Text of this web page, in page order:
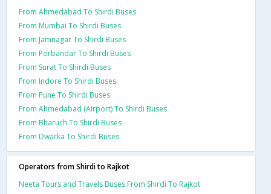
From Ahmedabad To Shirdi Buses
From Mumbai To Shirdi Buses
From Jamnagar To Shirdi Buses
From Porbandar To Shirdi Buses
From Surat To Shirdi Buses
From Indore To Shirdi Buses
From Pune To Shirdi Buses
From Ahmedabad (Airport) To Shirdi Buses
From Bharuch To Shirdi Buses
From Dwarka To Shirdi Buses
Operators from Shirdi to Rajkot
Neeta Tours and Travels Buses From Shirdi To Rajkot